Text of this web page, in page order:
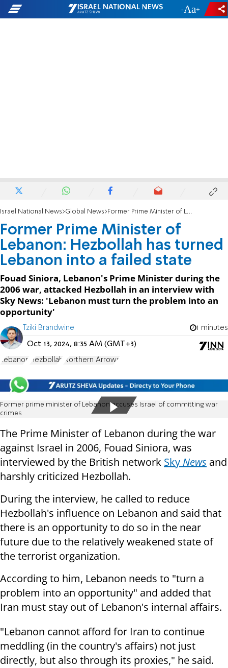
- +
Israel National News Global News Former Prime Minister of Lebanon: Hezbollah has turned Lebanon into a failed state
Former Prime Minister of
Lebanon: Hezbollah has turned
Lebanon into a failed state
Fouad Siniora, Lebanon's Prime Minister during the
2006 war, attacked Hezbollah in an interview with
Sky News: 'Lebanon must turn the problem into an
opportunity'
Tziki Brandwine 1 minutes
Oct 13, 2024, 8:35 AM (GMT+3)
Lebanon Hezbollah Northern Arrows
Former prime minister of Lebanon accuses Israel of committing war
crimes
The Prime Minister of Lebanon during the war
against Israel in 2006, Fouad Siniora, was
interviewed by the British network Sky News and
harshly criticized Hezbollah.
During the interview, he called to reduce
Hezbollah's influence on Lebanon and said that
there is an opportunity to do so in the near
future due to the relatively weakened state of
the terrorist organization.
According to him, Lebanon needs to "turn a
problem into an opportunity" and added that
Iran must stay out of Lebanon's internal affairs.
"Lebanon cannot afford for Iran to continue
meddling (in the country's affairs) not just
directly, but also through its proxies," he said.